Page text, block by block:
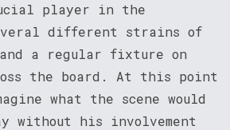
player in the
different strains of
and a regular fixture on
the board. At this point
what the scene would
without his involvement